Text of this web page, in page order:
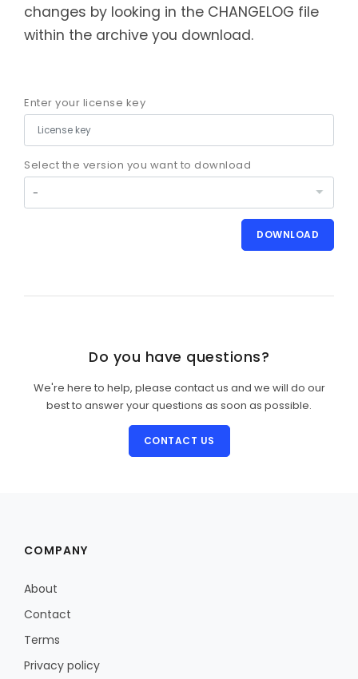
changes by looking in the CHANGELOG file
within the archive you download.
Enter your license key
Select the version you want to download
DOWNLOAD
Do you have questions?
We're here to help, please contact us and we will do our
best to answer your questions as soon as possible.
CONTACT US
COMPANY
About
Contact
Terms
Privacy policy